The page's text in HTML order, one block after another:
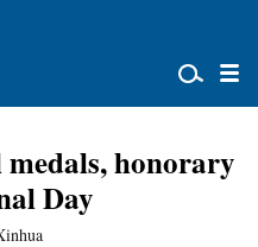
honorary
Day